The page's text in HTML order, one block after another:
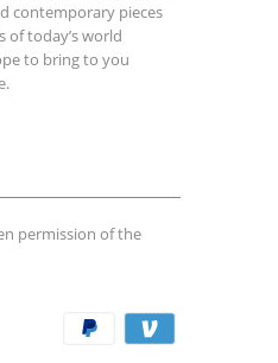
contemporary pieces
today’s world
to bring to you
permission of the